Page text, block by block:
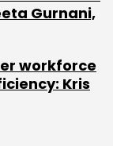
Gurnani,
workforce
Kris